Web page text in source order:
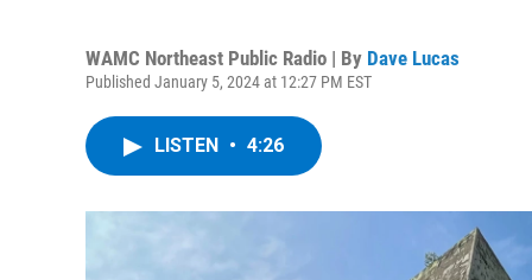
WAMC Northeast Public Radio | By Dave Lucas
Published January 5, 2024 at 12:27 PM EST
LISTEN • 4:26